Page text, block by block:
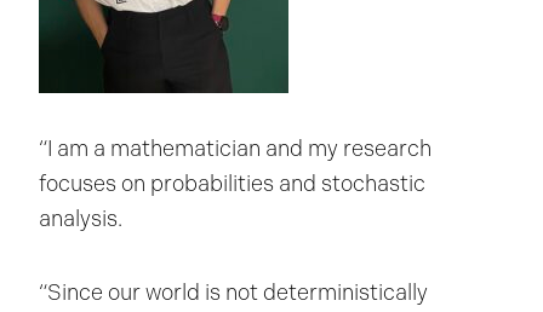
“I am a mathematician and my research
focuses on probabilities and stochastic
analysis.
“Since our world is not deterministically